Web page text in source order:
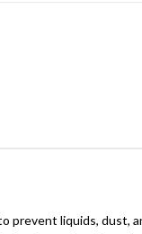
prevent liquids, dust,